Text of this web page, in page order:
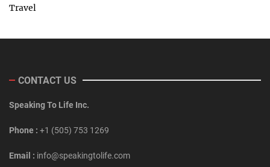
Travel
CONTACT US
Speaking To Life Inc.
Phone : +1 (505) 753 1269
Email : info@speakingtolife.com